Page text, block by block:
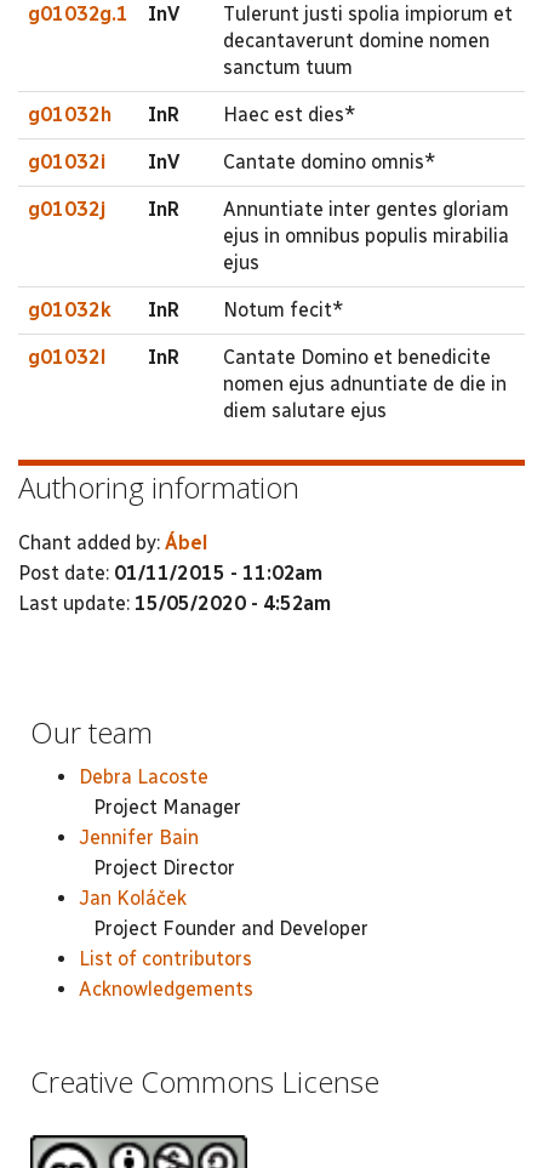
g01032g.1 InV
Tulerunt justi spolia impiorum et
decantaverunt domine nomen
sanctum tuum
g01032h InR Haec est dies*
g01032i InV Cantate domino omnis*
g01032j InR
Annuntiate inter gentes gloriam
ejus in omnibus populis mirabilia
ejus
g01032k InR Notum fecit*
g01032l InR
Cantate Domino et benedicite
nomen ejus adnuntiate de die in
diem salutare ejus
Authoring information
Chant added by: Ábel
Post date: 01/11/2015 - 11:02am
Last update: 15/05/2020 - 4:52am
Our team
Debra Lacoste
Project Manager
Jennifer Bain
Project Director
Jan Koláček
Project Founder and Developer
List of contributors
Acknowledgements
Creative Commons License